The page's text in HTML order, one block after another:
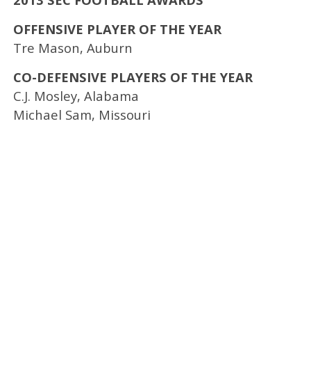
OFFENSIVE PLAYER OF THE YEAR
Tre Mason, Auburn
CO-DEFENSIVE PLAYERS OF THE YEAR
C.J. Mosley, Alabama
Michael Sam, Missouri